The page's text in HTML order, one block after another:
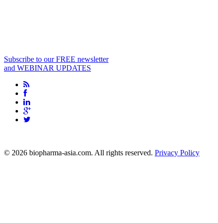
Subscribe to our FREE newsletter
and WEBINAR UPDATES
© 2026 biopharma-asia.com. All rights reserved. Privacy Policy